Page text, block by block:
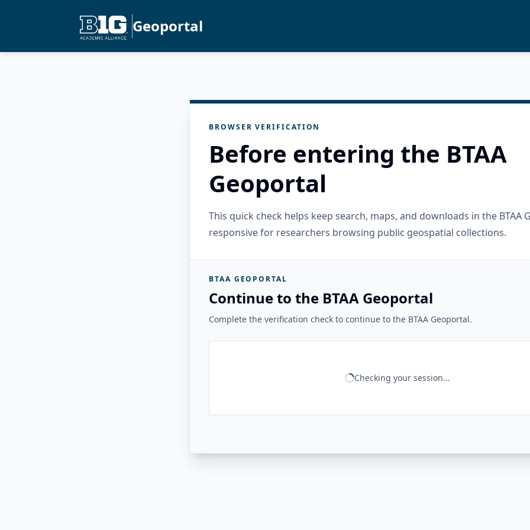
Geoportal
BROWSER VERIFICATION
Before entering the BTAA
Geoportal
This quick check helps keep search, maps, and downloads in the BTAA
responsive for researchers browsing public geospatial collections.
BTAA GEOPORTAL
Continue to the BTAA Geoportal
Complete the verification check to continue to the BTAA Geoportal.
Checking your session...